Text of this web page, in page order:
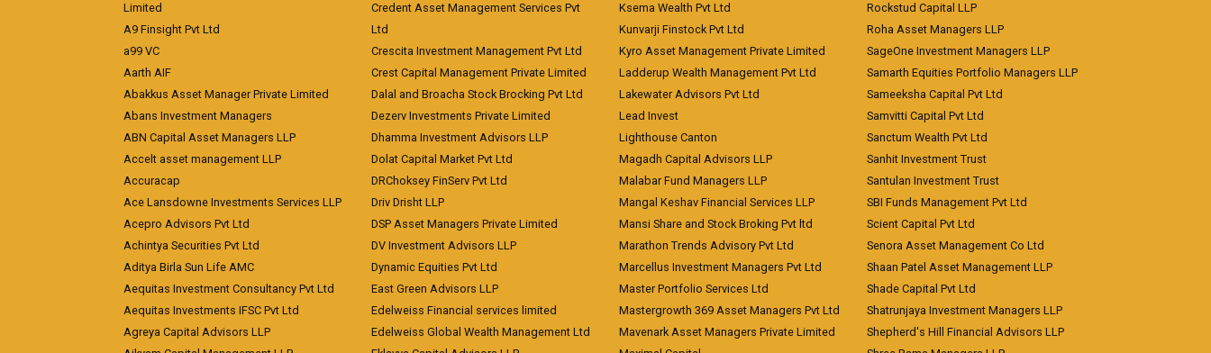
Limited
A9 Finsight Pvt Ltd
a99 VC
Aarth AIF
Abakkus Asset Manager Private Limited
Abans Investment Managers
ABN Capital Asset Managers LLP
Accelt asset management LLP
Accuracap
Ace Lansdowne Investments Services LLP
Acepro Advisors Pvt Ltd
Achintya Securities Pvt Ltd
Aditya Birla Sun Life AMC
Aequitas Investment Consultancy Pvt Ltd
Aequitas Investments IFSC Pvt Ltd
Agreya Capital Advisors LLP
Credent Asset Management Services Pvt
Ltd
Crescita Investment Management Pvt Ltd
Crest Capital Management Private Limited
Dalal and Broacha Stock Brocking Pvt Ltd
Dezerv Investments Private Limited
Dhamma Investment Advisors LLP
Dolat Capital Market Pvt Ltd
DRChoksey FinServ Pvt Ltd
Driv Drisht LLP
DSP Asset Managers Private Limited
DV Investment Advisors LLP
Dynamic Equities Pvt Ltd
East Green Advisors LLP
Edelweiss Financial services limited
Edelweiss Global Wealth Management Ltd
Ksema Wealth Pvt Ltd
Kunvarji Finstock Pvt Ltd
Kyro Asset Management Private Limited
Ladderup Wealth Management Pvt Ltd
Lakewater Advisors Pvt Ltd
Lead Invest
Lighthouse Canton
Magadh Capital Advisors LLP
Malabar Fund Managers LLP
Mangal Keshav Financial Services LLP
Mansi Share and Stock Broking Pvt ltd
Marathon Trends Advisory Pvt Ltd
Marcellus Investment Managers Pvt Ltd
Master Portfolio Services Ltd
Mastergrowth 369 Asset Managers Pvt Ltd
Mavenark Asset Managers Private Limited
Rockstud Capital LLP
Roha Asset Managers LLP
SageOne Investment Managers LLP
Samarth Equities Portfolio Managers LLP
Sameeksha Capital Pvt Ltd
Samvitti Capital Pvt Ltd
Sanctum Wealth Pvt Ltd
Sanhit Investment Trust
Santulan Investment Trust
SBI Funds Management Pvt Ltd
Scient Capital Pvt Ltd
Senora Asset Management Co Ltd
Shaan Patel Asset Management LLP
Shade Capital Pvt Ltd
Shatrunjaya Investment Managers LLP
Shepherd's Hill Financial Advisors LLP